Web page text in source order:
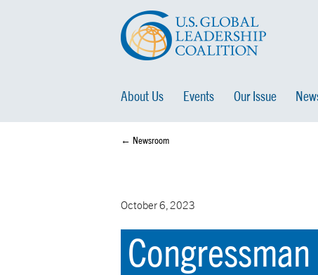
About Us Events Our Issue
← Newsroom
October 6, 2023